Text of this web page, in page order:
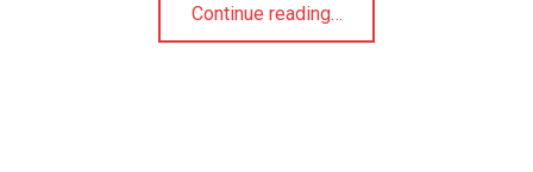
Continue reading…